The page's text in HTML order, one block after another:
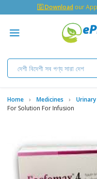
🇬 Download our
Home Medicines
For Solution For Infusion